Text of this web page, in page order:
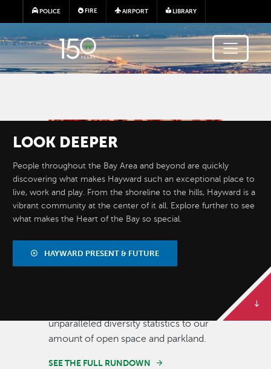
Skip to main content
POLICE FIRE AIRPORT LIBRARY
LOOK DEEPER
People throughout the Bay Area and beyond are quickly
discovering what makes Hayward such an exceptional place to
live, work and play. From the shoreline to the hills, Hayward is a
vibrant community at the center of it all. Explore further to see
what makes the Heart of the Bay so special.
HAYWARD PRESENT & FUTURE
BY THE
NUMBERS
unparalleled diversity statistics to our
amount of open space and parkland.
SEE THE FULL RUNDOWN